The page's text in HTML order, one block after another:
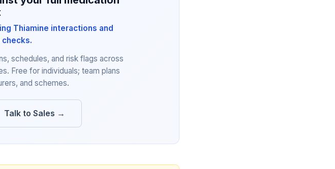
Thiamine interactions and
schedules, and risk flags across
Free for individuals; team plans
and schemes.
Talk to Sales →